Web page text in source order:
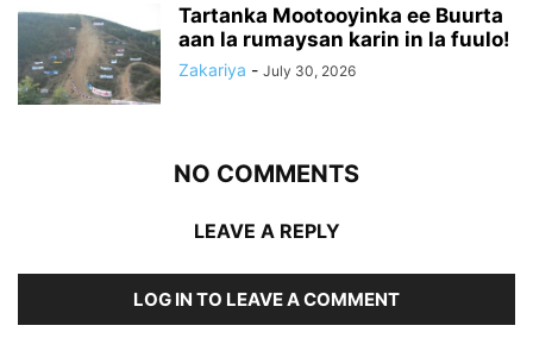
Tartanka Mootooyinka ee Buurta
aan la rumaysan karin in la fuulo!
Zakariya - July 30, 2026
NO COMMENTS
LEAVE A REPLY
LOG IN TO LEAVE A COMMENT